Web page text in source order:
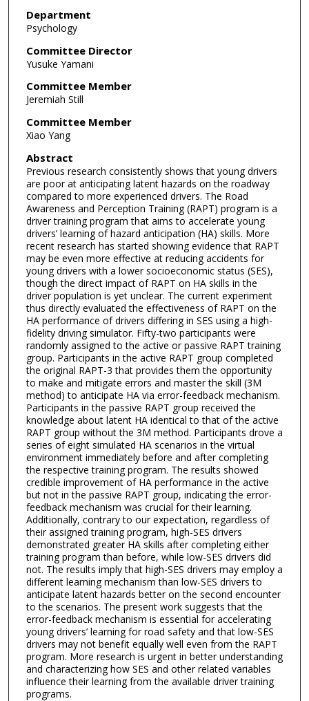
Department
Psychology
Committee Director
Yusuke Yamani
Committee Member
Jeremiah Still
Committee Member
Xiao Yang
Abstract
Previous research consistently shows that young drivers
are poor at anticipating latent hazards on the roadway
compared to more experienced drivers. The Road
Awareness and Perception Training (RAPT) program is a
driver training program that aims to accelerate young
drivers’ learning of hazard anticipation (HA) skills. More
recent research has started showing evidence that RAPT
may be even more effective at reducing accidents for
young drivers with a lower socioeconomic status (SES),
though the direct impact of RAPT on HA skills in the
driver population is yet unclear. The current experiment
thus directly evaluated the effectiveness of RAPT on the
HA performance of drivers differing in SES using a high-
fidelity driving simulator. Fifty-two participants were
randomly assigned to the active or passive RAPT training
group. Participants in the active RAPT group completed
the original RAPT-3 that provides them the opportunity
to make and mitigate errors and master the skill (3M
method) to anticipate HA via error-feedback mechanism.
Participants in the passive RAPT group received the
knowledge about latent HA identical to that of the active
RAPT group without the 3M method. Participants drove a
series of eight simulated HA scenarios in the virtual
environment immediately before and after completing
the respective training program. The results showed
credible improvement of HA performance in the active
but not in the passive RAPT group, indicating the error-
feedback mechanism was crucial for their learning.
Additionally, contrary to our expectation, regardless of
their assigned training program, high-SES drivers
demonstrated greater HA skills after completing either
training program than before, while low-SES drivers did
not. The results imply that high-SES drivers may employ a
different learning mechanism than low-SES drivers to
anticipate latent hazards better on the second encounter
to the scenarios. The present work suggests that the
error-feedback mechanism is essential for accelerating
young drivers’ learning for road safety and that low-SES
drivers may not benefit equally well even from the RAPT
program. More research is urgent in better understanding
and characterizing how SES and other related variables
influence their learning from the available driver training
programs.